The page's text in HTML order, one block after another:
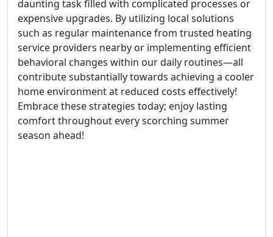
daunting task filled with complicated processes or
expensive upgrades. By utilizing local solutions
such as regular maintenance from trusted heating
service providers nearby or implementing efficient
behavioral changes within our daily routines—all
contribute substantially towards achieving a cooler
home environment at reduced costs effectively!
Embrace these strategies today; enjoy lasting
comfort throughout every scorching summer
season ahead!